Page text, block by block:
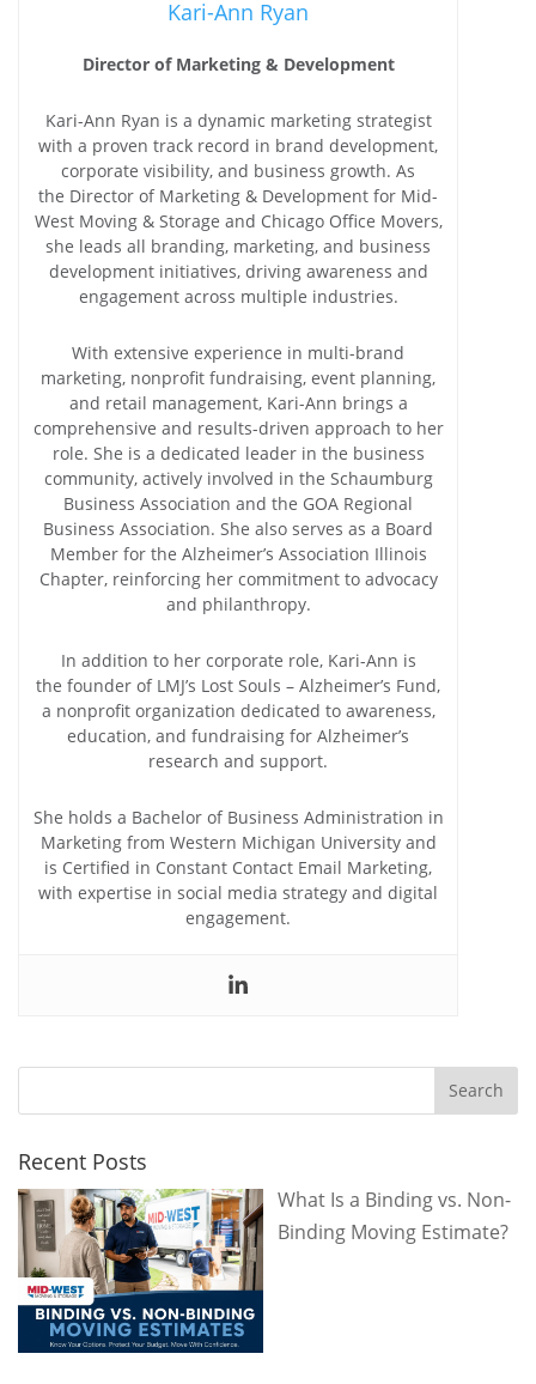
Kari-Ann Ryan
Director of Marketing & Development
Kari-Ann Ryan is a dynamic marketing strategist
with a proven track record in brand development,
corporate visibility, and business growth. As
the Director of Marketing & Development for Mid-
West Moving & Storage and Chicago Office Movers,
she leads all branding, marketing, and business
development initiatives, driving awareness and
engagement across multiple industries.
With extensive experience in multi-brand
marketing, nonprofit fundraising, event planning,
and retail management, Kari-Ann brings a
comprehensive and results-driven approach to her
role. She is a dedicated leader in the business
community, actively involved in the Schaumburg
Business Association and the GOA Regional
Business Association. She also serves as a Board
Member for the Alzheimer’s Association Illinois
Chapter, reinforcing her commitment to advocacy
and philanthropy.
In addition to her corporate role, Kari-Ann is
the founder of LMJ’s Lost Souls – Alzheimer’s Fund,
a nonprofit organization dedicated to awareness,
education, and fundraising for Alzheimer’s
research and support.
She holds a Bachelor of Business Administration in
Marketing from Western Michigan University and
is Certified in Constant Contact Email Marketing,
with expertise in social media strategy and digital
engagement.
Recent Posts
What Is a Binding vs. Non-
Binding Moving Estimate?